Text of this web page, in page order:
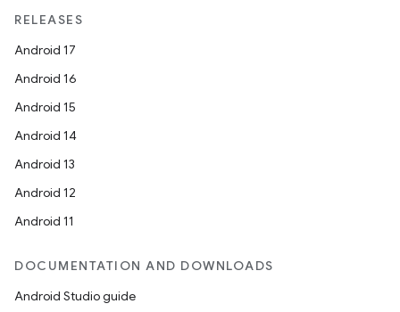
RELEASES
Android 17
Android 16
Android 15
Android 14
Android 13
Android 12
Android 11
DOCUMENTATION AND DOWNLOADS
Android Studio guide